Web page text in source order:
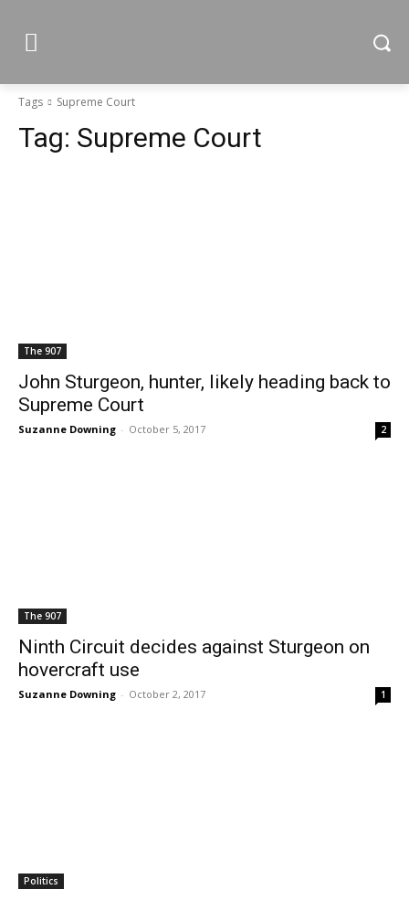
Tags Supreme Court
Tag: Supreme Court
The 907
John Sturgeon, hunter, likely heading back to
Supreme Court
Suzanne Downing - October 5, 2017 2
The 907
Ninth Circuit decides against Sturgeon on
hovercraft use
Suzanne Downing - October 2, 2017 1
Politics